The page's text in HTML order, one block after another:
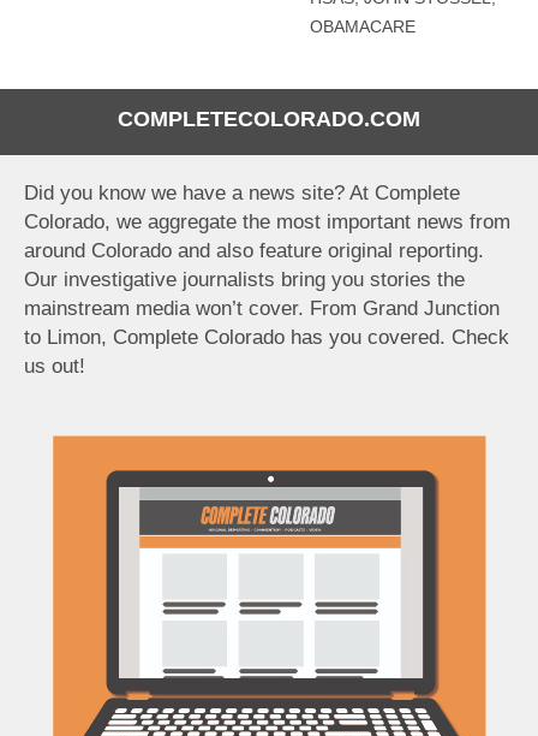
COMPLETECOLORADO.COM
Did you know we have a news site? At Complete
Colorado, we aggregate the most important news from
around Colorado and also feature original reporting.
Our investigative journalists bring you stories the
mainstream media won’t cover. From Grand Junction
to Limon, Complete Colorado has you covered. Check
us out!
OBAMACARE